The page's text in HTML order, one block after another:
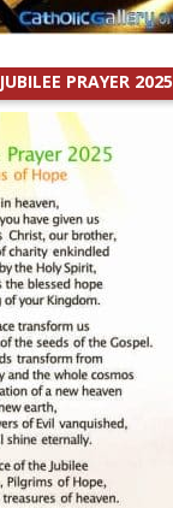
JUBILEE PRAYER 2025